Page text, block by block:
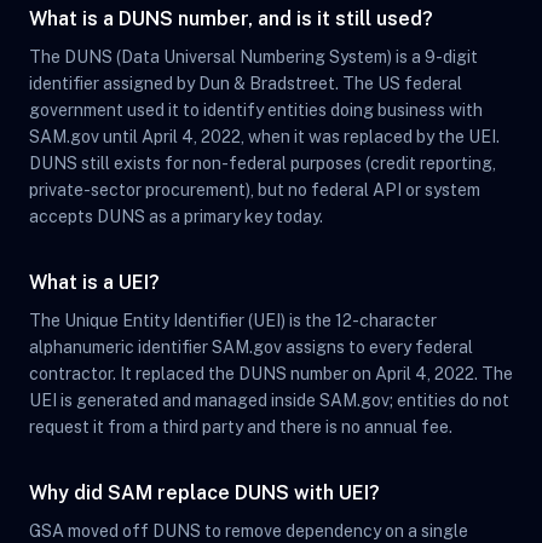
What is a DUNS number, and is it still used?
The DUNS (Data Universal Numbering System) is a 9-digit
identifier assigned by Dun & Bradstreet. The US federal
government used it to identify entities doing business with
SAM.gov until April 4, 2022, when it was replaced by the UEI.
DUNS still exists for non-federal purposes (credit reporting,
private-sector procurement), but no federal API or system
accepts DUNS as a primary key today.
What is a UEI?
The Unique Entity Identifier (UEI) is the 12-character
alphanumeric identifier SAM.gov assigns to every federal
contractor. It replaced the DUNS number on April 4, 2022. The
UEI is generated and managed inside SAM.gov; entities do not
request it from a third party and there is no annual fee.
Why did SAM replace DUNS with UEI?
GSA moved off DUNS to remove dependency on a single